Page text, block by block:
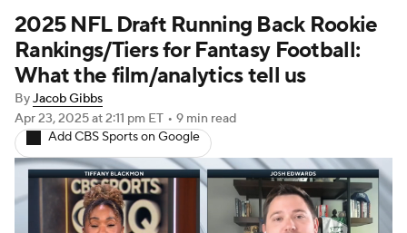
NFL Draft Super Bowl Players
Injuries Transactions NFL Betting
Fantasy Paramount +
2025 NFL Draft Running Back Rookie
Rankings/Tiers for Fantasy Football:
What the film/analytics tell us
ByJacob Gibbs
Apr 23, 2025at 2:11 pm ET • 9 min read
Add CBS Sports on Google